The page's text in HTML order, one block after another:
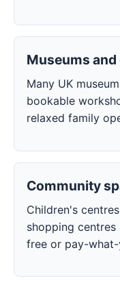
Museums and
Many UK
bookable
relaxed family
Community
Children's
shopping
free or pay-